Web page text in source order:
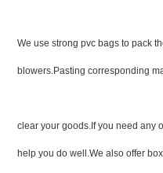
We use strong pvc bags to pack
blowers.Pasting corresponding
clear your goods.If you need any
help you do well.We also offer